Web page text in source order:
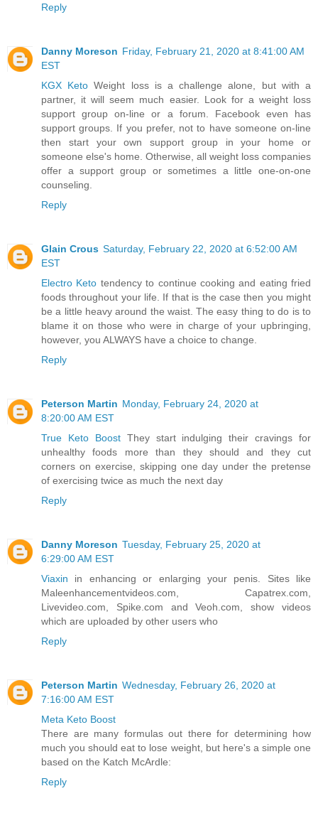
Reply
Danny Moreson Friday, February 21, 2020 at 8:41:00 AM
EST
KGX Keto Weight loss is a challenge alone, but with a
partner, it will seem much easier. Look for a weight loss
support group on-line or a forum. Facebook even has
support groups. If you prefer, not to have someone on-line
then start your own support group in your home or
someone else's home. Otherwise, all weight loss companies
offer a support group or sometimes a little one-on-one
counseling.
Reply
Glain Crous Saturday, February 22, 2020 at 6:52:00 AM
EST
Electro Keto tendency to continue cooking and eating fried
foods throughout your life. If that is the case then you might
be a little heavy around the waist. The easy thing to do is to
blame it on those who were in charge of your upbringing,
however, you ALWAYS have a choice to change.
Reply
Peterson Martin Monday, February 24, 2020 at
8:20:00 AM EST
True Keto BoostThey start indulging their cravings for
unhealthy foods more than they should and they cut
corners on exercise, skipping one day under the pretense
of exercising twice as much the next day
Reply
Danny Moreson Tuesday, February 25, 2020 at
6:29:00 AM EST
Viaxin in enhancing or enlarging your penis. Sites like
Maleenhancementvideos.com, Capatrex.com,
Livevideo.com, Spike.com and Veoh.com, show videos
which are uploaded by other users who
Reply
Peterson Martin Wednesday, February 26, 2020 at
7:16:00 AM EST
Meta Keto Boost
There are many formulas out there for determining how
much you should eat to lose weight, but here's a simple one
based on the Katch McArdle:
Reply